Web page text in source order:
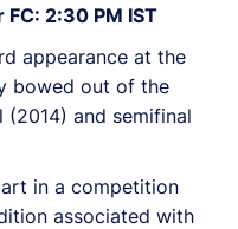
2:30 PM IST
appearance at the
bowed out of the
and semifinal
in a competition
associated with